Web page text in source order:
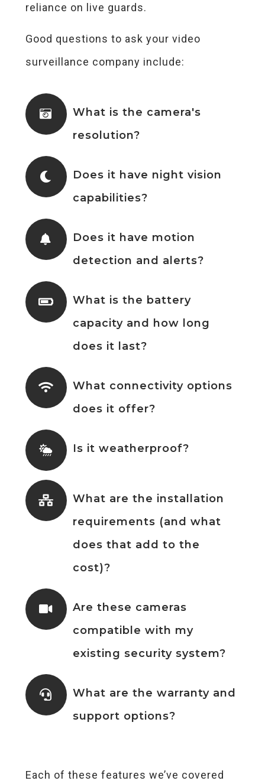
reliance on live guards.
Good questions to ask your video
surveillance company include:
What is the camera's
resolution?
Does it have night vision
capabilities?
Does it have motion
detection and alerts?
What is the battery
capacity and how long
does it last?
What connectivity options
does it offer?
Is it weatherproof?
What are the installation
requirements (and what
does that add to the
cost)?
Are these cameras
compatible with my
existing security system?
What are the warranty and
support options?
Each of these features we’ve covered